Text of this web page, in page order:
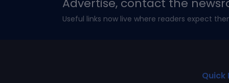
Advertise, contact the
Useful links now live where readers expect
Quick